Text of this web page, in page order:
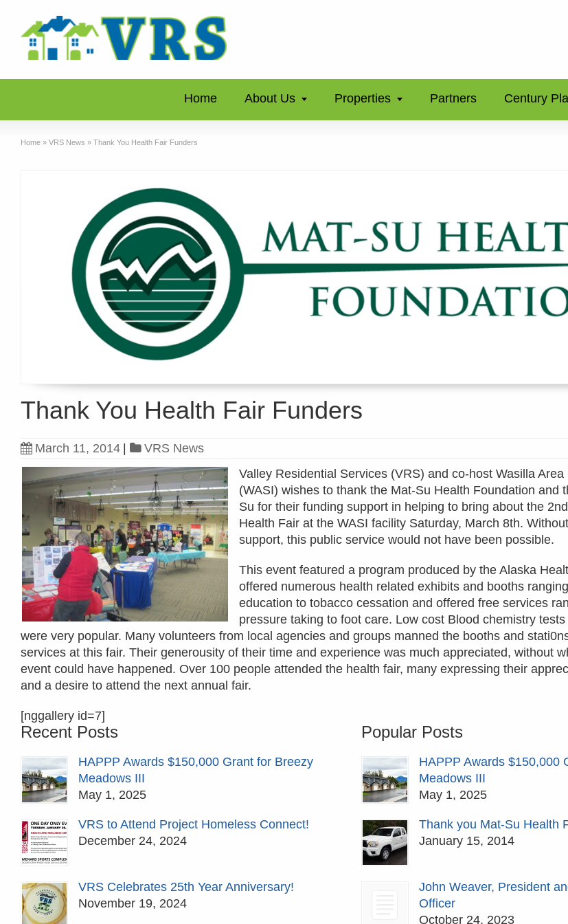
Home About Us Properties Partners Century
Home » VRS News » Thank You Health Fair Funders
Thank You Health Fair Funders
March 11, 2014 |
VRS News
Valley Residential Services (VRS) and co-host Wasilla Area
(WASI) wishes to thank the Mat-Su Health Foundation and
Su for their funding support in helping to bring about the
Health Fair at the WASI facility Saturday, March 8th.
support, this public service would not have been possible.
This event featured a program produced by the Alaska
offered numerous health related exhibits and booths
education to tobacco cessation and offered free services
pressure taking to foot care. Low cost Blood chemistry
were very popular. Many volunteers from local agencies and groups manned the booths and
services at this fair. Their generousity of their time and experience was much appreciated, without
event could have happened. Over 100 people attended the health fair, many expressing their
and a desire to attend the next annual fair.
[nggallery id=7]
Recent Posts
HAPPP Awards $150,000 Grant for Breezy
Meadows III
May 1, 2025
VRS to Attend Project Homeless Connect!
December 24, 2024
VRS Celebrates 25th Year Anniversary!
November 19, 2024
Popular Posts
HAPPP Awards $150,000
Meadows III
May 1, 2025
Thank you Mat-Su Health
January 15, 2014
John Weaver, President
Officer
October 24, 2023